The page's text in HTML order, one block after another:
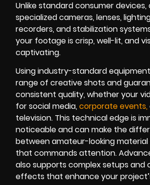
Unlike standard consumer devices,
specialized cameras, lenses,
recorders, and stabilization
your footage is crisp, well-lit, and
captivating.
Using industry-standard
range of creative shots and
consistent quality, whether your
for social media,corporate events,
television. This technical edge is
noticeable and can make the
between amateur-looking
that commands attention.
also supports complex setups and
effects that enhance your